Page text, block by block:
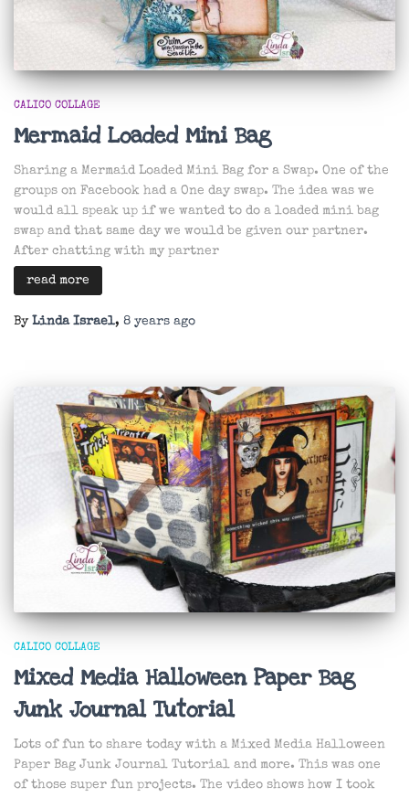
CALICO COLLAGE
Mermaid Loaded Mini Bag
Sharing a Mermaid Loaded Mini Bag for a Swap. One of the
groups on Facebook had a One day swap. The idea was we
would all speak up if we wanted to do a loaded mini bag
swap and that same day we would be given our partner.
After chatting with my partner
read more
By Linda Israel, 8 years ago
CALICO COLLAGE
Mixed Media Halloween Paper Bag
Junk Journal Tutorial
Lots of fun to share today with a Mixed Media Halloween
Paper Bag Junk Journal Tutorial and more. This was one
of those super fun projects. The video shows how I took